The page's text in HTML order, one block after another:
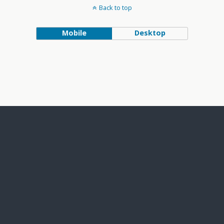
Back to top
Mobile Desktop